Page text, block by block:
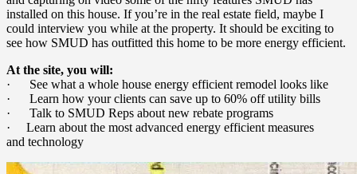
installed on this house. If you’re in the real estate field, maybe I
could interview you while at the property. It should be exciting to
see how SMUD has outfitted this home to be more energy efficient.
At the site, you will:
· See what a whole house energy efficient remodel looks like
· Learn how your clients can save up to 60% off utility bills
· Talk to SMUD Reps about new rebate programs
· Learn about the most advanced energy efficient measures
and technology